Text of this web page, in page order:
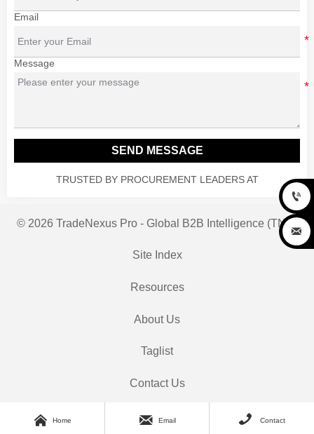
Email
Message
SEND MESSAGE
TRUSTED BY PROCUREMENT LEADERS AT
© 2026 TradeNexus Pro - Global B2B Intelligence (TNP)
Site Index
Resources
About Us
Taglist
Contact Us
 Home  Email  Contact

